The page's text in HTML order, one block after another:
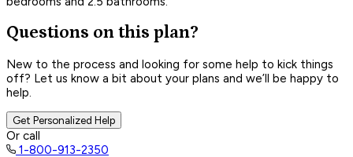
Questions on this plan?
New to the process and looking for some help to kick things
off? Let us know a bit about your plans and we’ll be happy to
help.
Get Personalized Help
Or call
1-800-913-2350